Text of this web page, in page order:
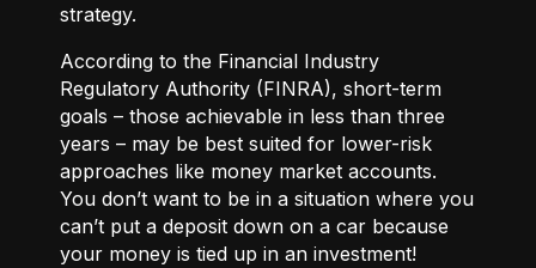
strategy.
According to the Financial Industry
Regulatory Authority (FINRA), short-term
goals – those achievable in less than three
years – may be best suited for lower-risk
approaches like money market accounts.
You don’t want to be in a situation where you
can’t put a deposit down on a car because
your money is tied up in an investment!